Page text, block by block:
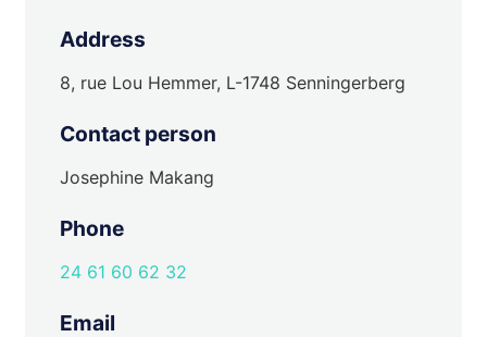
Address
8, rue Lou Hemmer, L-1748 Senningerberg
Contact person
Josephine Makang
Phone
24 61 60 62 32
Email